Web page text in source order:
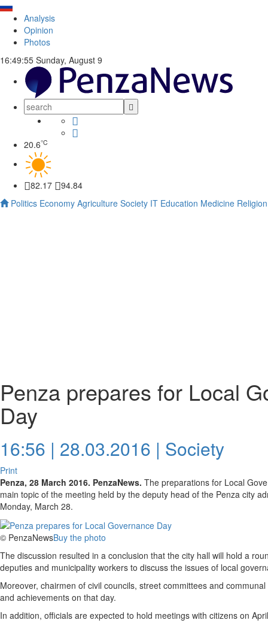
Analysis
Opinion
Photos
16:49:56 Sunday, August 9
20.6°C
82.17
94.84
Politics Economy Agriculture Society IT Education Medicine Religion
Penza prepares for Local
Day
16:56 | 28.03.2016 | Society
Print
Penza, 28 March 2016. PenzaNews. The preparations for Local
main topic of the meeting held by the deputy head of the Penza city
Monday, March 28.
© PenzaNewsBuy the photo
The discussion resulted in a conclusion that the city hall will hold a
deputies and municipality workers to discuss the issues of local
Moreover, chairmen of civil councils, street committees and
and achievements on that day.
In addition, officials are expected to hold meetings with citizens on